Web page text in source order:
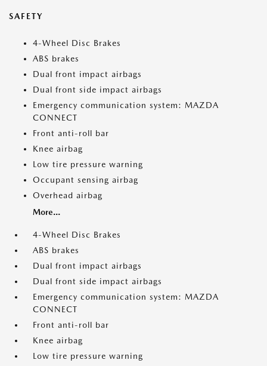
SAFETY
4-Wheel Disc Brakes
ABS brakes
Dual front impact airbags
Dual front side impact airbags
Emergency communication system: MAZDA
CONNECT
Front anti-roll bar
Knee airbag
Low tire pressure warning
Occupant sensing airbag
Overhead airbag
More...
4-Wheel Disc Brakes
ABS brakes
Dual front impact airbags
Dual front side impact airbags
Emergency communication system: MAZDA
CONNECT
Front anti-roll bar
Knee airbag
Low tire pressure warning